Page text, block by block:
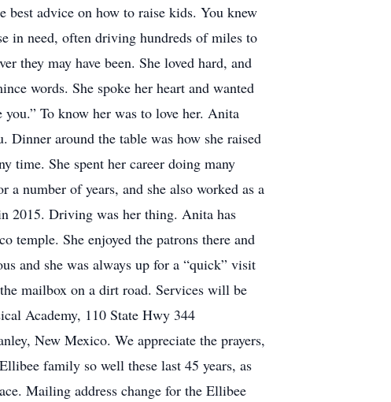
advice on how to raise kids. You knew
in need, often driving hundreds of miles to
they may have been. She loved hard, and
words. She spoke her heart and wanted
To know her was to love her. Anita
Dinner around the table was how she raised
time. She spent her career doing many
number of years, and she also worked as a
2015. Driving was her thing. Anita has
temple. She enjoyed the patrons there and
and she was always up for a “quick” visit
mailbox on a dirt road. Services will be
Academy, 110 State Hwy 344
New Mexico. We appreciate the prayers,
family so well these last 45 years, as
Mailing address change for the Ellibee